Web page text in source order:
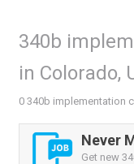
340b
in Colorado,
0 340b implementation
Never
Get new